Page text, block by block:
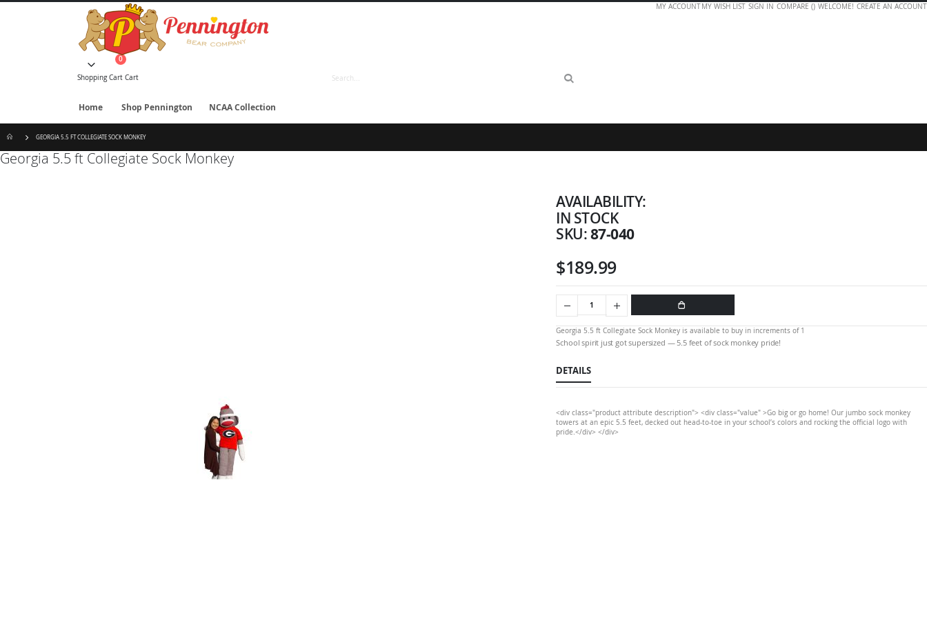
MY ACCOUNTMY WISH LIST SIGN IN COMPARE () WELCOME! CREATE AN ACCOUNT
Cart
0items
Shopping Cart Cart
Home Shop Pennington NCAA Collection
GEORGIA 5.5 FT COLLEGIATE SOCK MONKEY
Georgia 5.5 ft Collegiate Sock Monkey
AVAILABILITY:
IN STOCK
SKU 87-040
$189.99
Georgia 5.5 ft Collegiate Sock Monkey is available to buy in increments of 1
School spirit just got supersized — 5.5 feet of sock monkey pride!
DETAILS
<div class="product attribute description"> <div class="value" >Go big or go home! Our jumbo sock monkey
towers at an epic 5.5 feet, decked out head-to-toe in your school’s colors and rocking the official logo with
pride.</div> </div>